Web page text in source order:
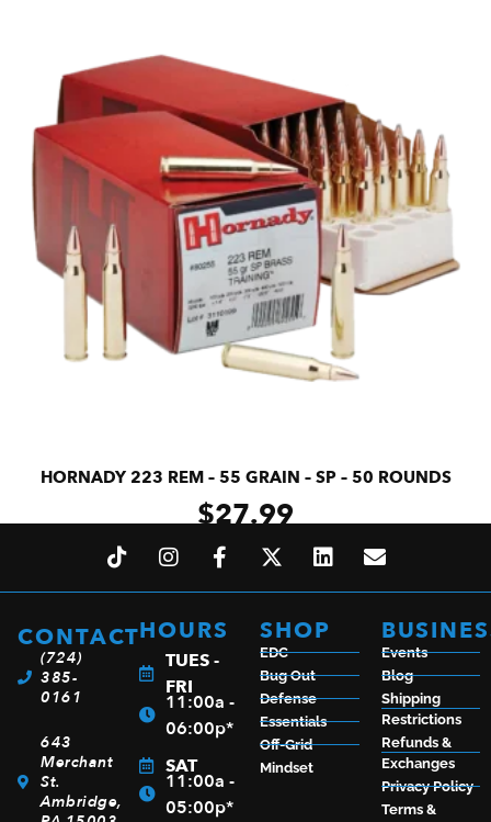
HORNADY 223 REM – 55 GRAIN – SP – 50 ROUNDS
$27.99
CONTACT
(724)
385-
0161
643
Merchant
St.
Ambridge,
HOURS
TUES -
FRI
11:00a -
06:00p*
SAT
11:00a -
05:00p*
SHOP
EDC
Bug Out
Defense
Essentials
Off-Grid
Mindset
Events
Blog
Shipping
Restrictions
Refunds &
Exchanges
Privacy Policy
Terms &